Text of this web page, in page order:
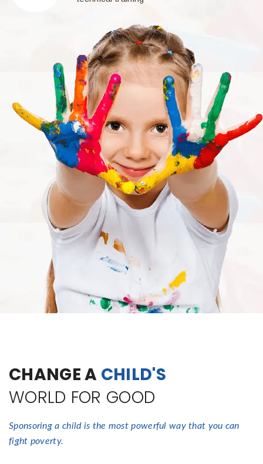
CHANGE A CHILD'S
WORLD FOR GOOD
Sponsoring a child is the most powerful way that you can
fight poverty.